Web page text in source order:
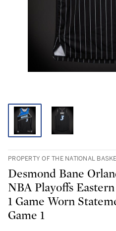
PROPERTY OF THE NATIONAL
Desmond Bane
NBA Playoffs
1 Game Worn
Game 1